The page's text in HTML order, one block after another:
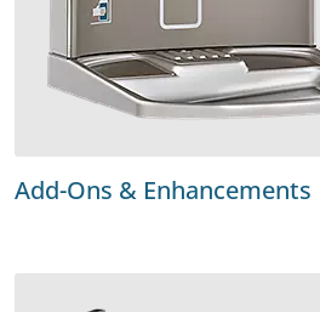
Add-Ons & Enhancements